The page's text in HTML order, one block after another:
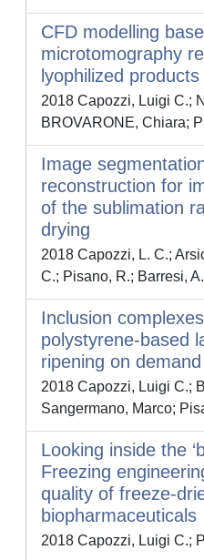
CFD modelling
microtomography
lyophilized products
2018 Capozzi, Luigi C.;
BROVARONE, Chiara;
Image
reconstruction for
of the sublimation
drying
2018 Capozzi, L. C.;
C.; Pisano, R.; Barresi,
Inclusion
polystyrene-based
ripening on demand
2018 Capozzi, Luigi C.;
Sangermano, Marco;
Looking inside the
Freezing
quality of freeze-
biopharmaceuticals
2018 Capozzi, Luigi C.;